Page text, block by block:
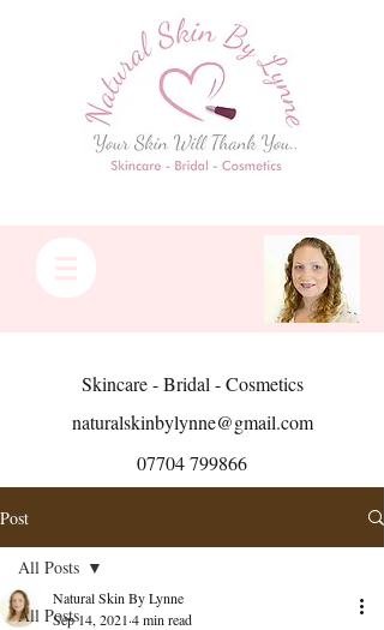
Skincare - Bridal - Cosmetics
naturalskinbylynne@gmail.com
07704 799866
Post
All Posts
All Posts
Natural Skin By Lynne
Sep 14, 2021 4 min read